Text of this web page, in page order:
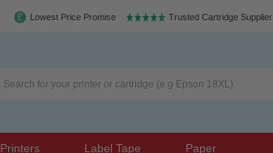
Lowest Price Promise Trusted Cartridge Supplier
Printers Label Tape Paper